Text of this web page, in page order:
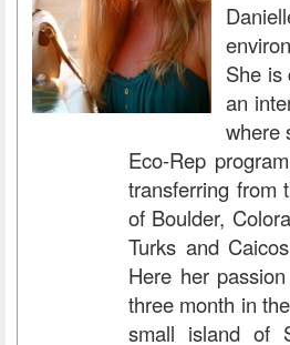
She is
an
where
Eco-Rep
transferring from
of Boulder,
Turks and
Here her
three month in
small island of